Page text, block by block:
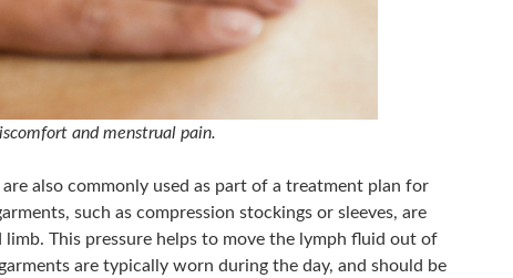
and menstrual pain.
also commonly used as part of a treatment plan for
such as compression stockings or sleeves, are
This pressure helps to move the lymph fluid out of
are typically worn during the day, and should be